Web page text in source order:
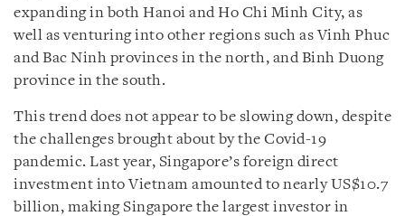
expanding in both Hanoi and Ho Chi Minh City, as
well as venturing into other regions such as Vinh Phuc
and Bac Ninh provinces in the north, and Binh Duong
province in the south.
This trend does not appear to be slowing down, despite
the challenges brought about by the Covid-19
pandemic. Last year, Singapore’s foreign direct
investment into Vietnam amounted to nearly US$10.7
billion, making Singapore the largest investor in